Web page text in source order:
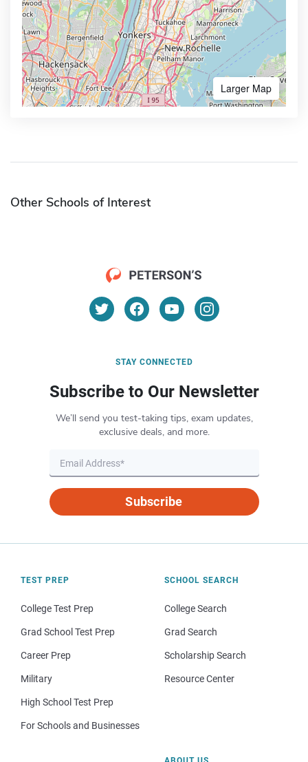
Larger Map
Other Schools of Interest
STAY CONNECTED
Subscribe to Our Newsletter
We’ll send you test-taking tips, exam updates,
exclusive deals, and more.
Subscribe
TEST PREP
College Test Prep
Grad School Test Prep
Career Prep
Military
High School Test Prep
For Schools and Businesses
SCHOOL SEARCH
College Search
Grad Search
Scholarship Search
Resource Center